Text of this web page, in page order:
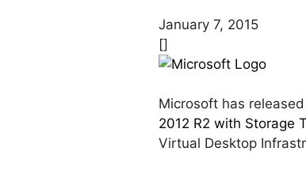
January 7, 2015
[]
Microsoft has
2012 R2 with Storage
Virtual Desktop